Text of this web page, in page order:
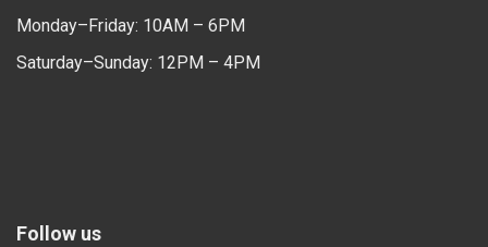
Monday–Friday: 10AM – 6PM
Saturday–Sunday: 12PM – 4PM
Follow us